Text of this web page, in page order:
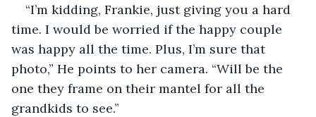
“I’m kidding, Frankie, just giving you a hard
time. I would be worried if the happy couple
was happy all the time. Plus, I’m sure that
photo,” He points to her camera. “Will be the
one they frame on their mantel for all the
grandkids to see.”